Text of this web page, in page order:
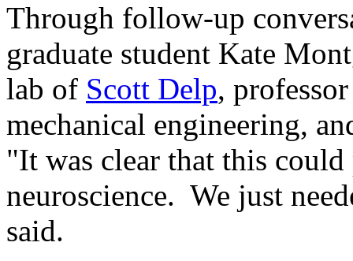
Through follow-up
graduate student Kate
lab of Scott Delp,
mechanical engineering,
"It was clear that this
neuroscience. We just
said.